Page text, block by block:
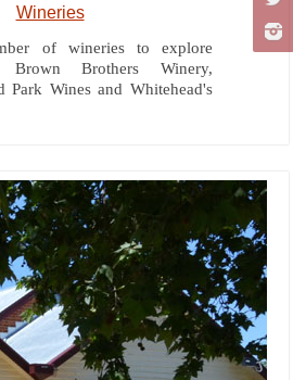
Wineries
of wineries to explore
Brothers Winery,
Park Wines and Whitehead's